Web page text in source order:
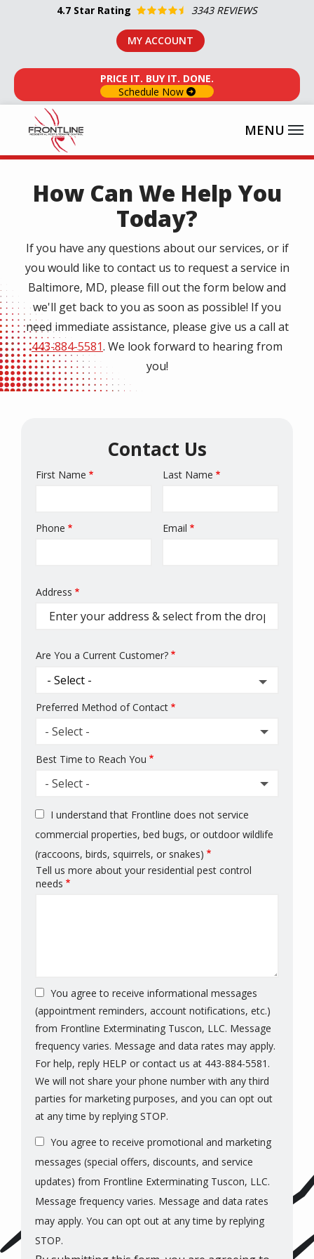
content
4.7 Star Rating 3343 REVIEWS
MY ACCOUNT
PRICE IT. BUY IT. DONE.
Schedule Now
How Can We Help You
Today?
If you have any questions about our services, or if
you would like to contact us to request a service in
Baltimore, MD, please fill out the form below and
we'll get back to you as soon as possible! If you
need immediate assistance, please give us a call at
443-884-5581. We look forward to hearing from
you!
Contact Us
Name
First Name Last Name
Contact
Phone Email
Address
(autocomplete)
Address
Are You a Current Customer?
Preferred Method of Contact
- Select -
Best Time to Reach You
- Select -
I understand that Frontline does not service
commercial properties, bed bugs, or outdoor wildlife
(raccoons, birds, squirrels, or snakes)
Tell us more about your residential pest control
needs
You agree to receive informational messages
(appointment reminders, account notifications, etc.)
from Frontline Exterminating Tuscon, LLC. Message
frequency varies. Message and data rates may apply.
For help, reply HELP or contact us at 443-884-5581.
We will not share your phone number with any third
parties for marketing purposes, and you can opt out
at any time by replying STOP.
-
Privacy
You agree to receive promotional and marketing
messages (special offers, discounts, and service
updates) from Frontline Exterminating Tuscon, LLC.
Message frequency varies. Message and data rates
may apply. You can opt out at any time by replying
STOP.